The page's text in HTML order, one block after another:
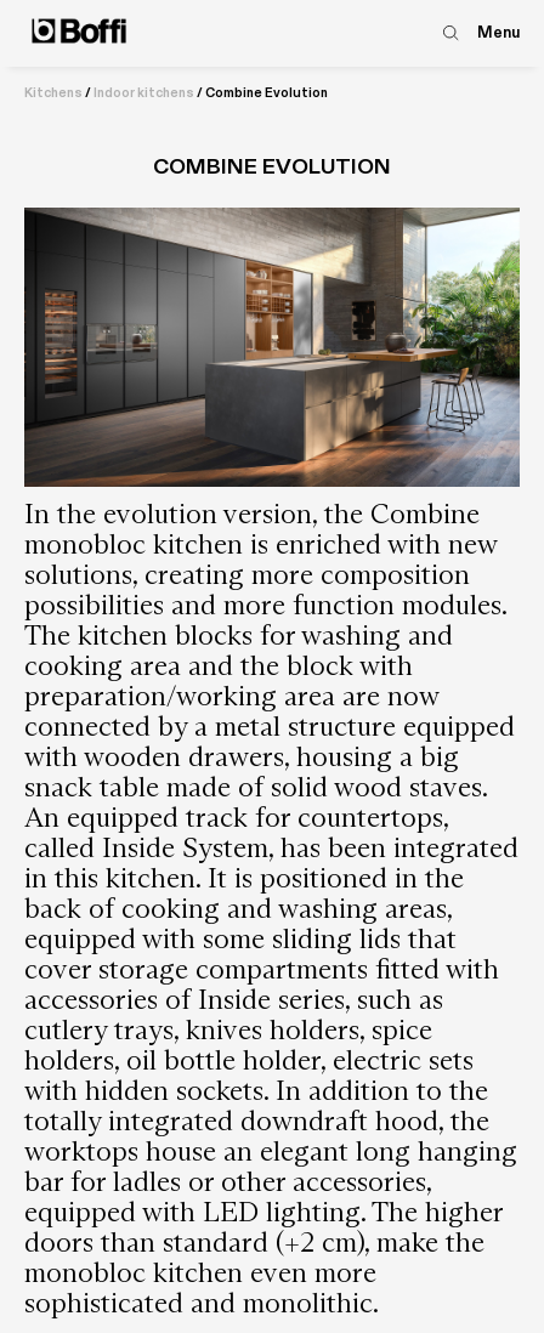
Menu
Kitchens / Indoor kitchens /Combine Evolution
COMBINE EVOLUTION
In the evolution version, the Combine
monobloc kitchen is enriched with new
solutions, creating more composition
possibilities and more function modules.
The kitchen blocks for washing and
cooking area and the block with
preparation/working area are now
connected by a metal structure equipped
with wooden drawers, housing a big
snack table made of solid wood staves.
An equipped track for countertops,
called Inside System, has been integrated
in this kitchen. It is positioned in the
back of cooking and washing areas,
equipped with some sliding lids that
cover storage compartments fitted with
accessories of Inside series, such as
cutlery trays, knives holders, spice
holders, oil bottle holder, electric sets
with hidden sockets. In addition to the
totally integrated downdraft hood, the
worktops house an elegant long hanging
bar for ladles or other accessories,
equipped with LED lighting. The higher
doors than standard (+2 cm), make the
monobloc kitchen even more
sophisticated and monolithic.